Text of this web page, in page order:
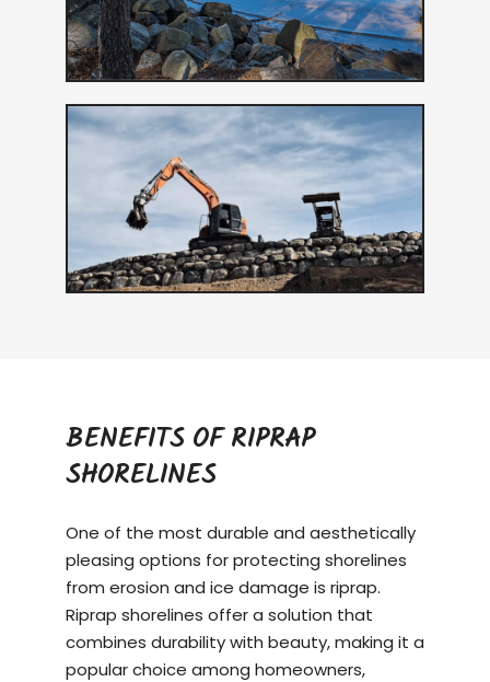
BENEFITS OF RIPRAP
SHORELINES
One of the most durable and aesthetically
pleasing options for protecting shorelines
from erosion and ice damage is riprap.
Riprap shorelines offer a solution that
combines durability with beauty, making it a
popular choice among homeowners,